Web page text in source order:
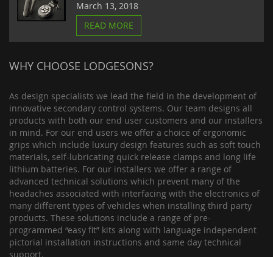
March 13, 2018
READ MORE
WHY CHOOSE LODGESONS?
As design specialists we lead the field in the development of
innovative secondary control systems. Our team designs all
products with both our end user customers and our installers
in mind. For our end users we offer a choice of ergonomic
grips which include luxury design features such as soft touch
materials, self-lubricating quick release clamps and long life
lithium batteries. For our installers we offer a range of
advanced technical solutions which prevent many of the
headaches associated with interfacing with the electronics of
many different types of vehicles when installing third party
products. These solutions include a range of pre-
programmed “easy fit” kits along with language independent
pictorial installation instructions and same day technical
support.